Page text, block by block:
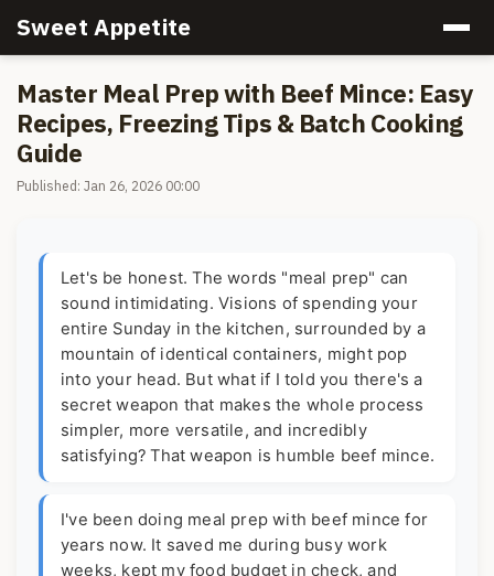
Sweet Appetite
Master Meal Prep with Beef Mince: Easy
Recipes, Freezing Tips & Batch Cooking
Guide
Published: Jan 26, 2026 00:00
Let's be honest. The words "meal prep" can
sound intimidating. Visions of spending your
entire Sunday in the kitchen, surrounded by a
mountain of identical containers, might pop
into your head. But what if I told you there's a
secret weapon that makes the whole process
simpler, more versatile, and incredibly
satisfying? That weapon is humble beef mince.
I've been doing meal prep with beef mince for
years now. It saved me during busy work
weeks, kept my food budget in check, and